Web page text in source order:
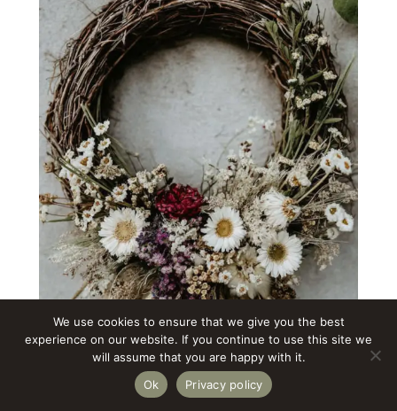
We use cookies to ensure that we give you the best
experience on our website. If you continue to use this site we
will assume that you are happy with it.
Ok
Privacy policy